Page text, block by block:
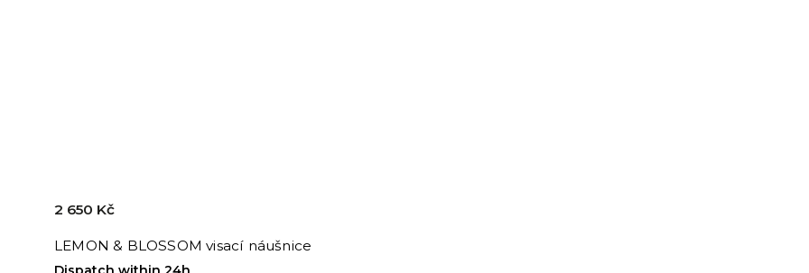
LEMON & BLOSSOM visací náušnice
2 650 Kč